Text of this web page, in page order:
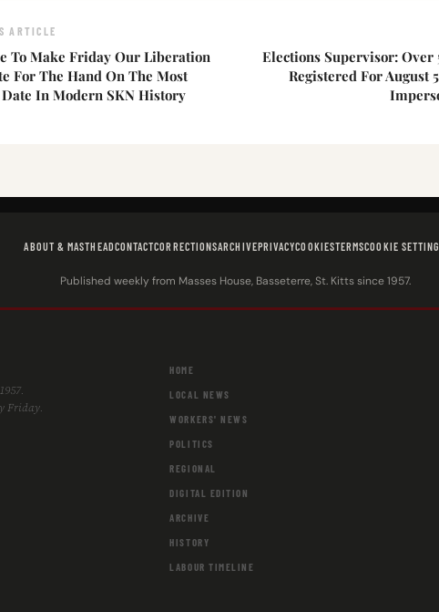
ARTICLE
To Make Friday Our Liberation
For The Hand On The Most
In Modern SKN History
Elections Supervisor: Over
Registered For August
ABOUT & MASTHEADCONTACTCORRECTIONSARCHIVEPRIVACYCOOKIESTERMSCOOKIE
Published weekly from Masses House, Basseterre, St. Kitts since 1957.
Friday.
HOME
LOCAL NEWS
WORKERS' NEWS
POLITICS
REGIONAL
DIGITAL EDITION
ARCHIVE
HISTORY
LABOUR TIMELINE